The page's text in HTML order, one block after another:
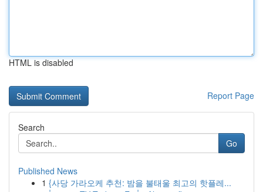
HTML is disabled
Report Page
Search
Go
Published News
1 {사당 가라오케 추천: 밤을 불태울 최고의 핫플레...